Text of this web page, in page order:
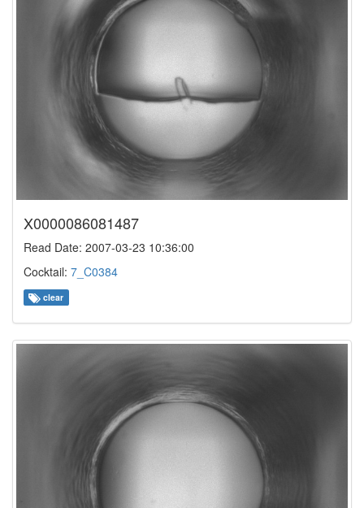
X0000086081487
Read Date: 2007-03-23 10:36:00
Cocktail: 7_C0384
clear